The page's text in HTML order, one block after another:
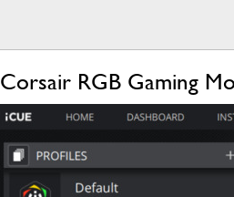
Corsair RGB Gaming